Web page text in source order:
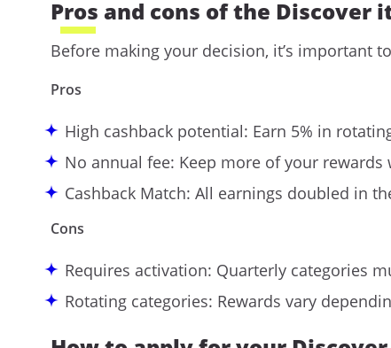
Pros and cons of the Discover
Before making your decision, it’s important
Pros
High cashback potential: Earn 5% in
No annual fee: Keep more of your rewards
Cashback Match: All earnings doubled in
Cons
Requires activation: Quarterly categories
Rotating categories: Rewards vary